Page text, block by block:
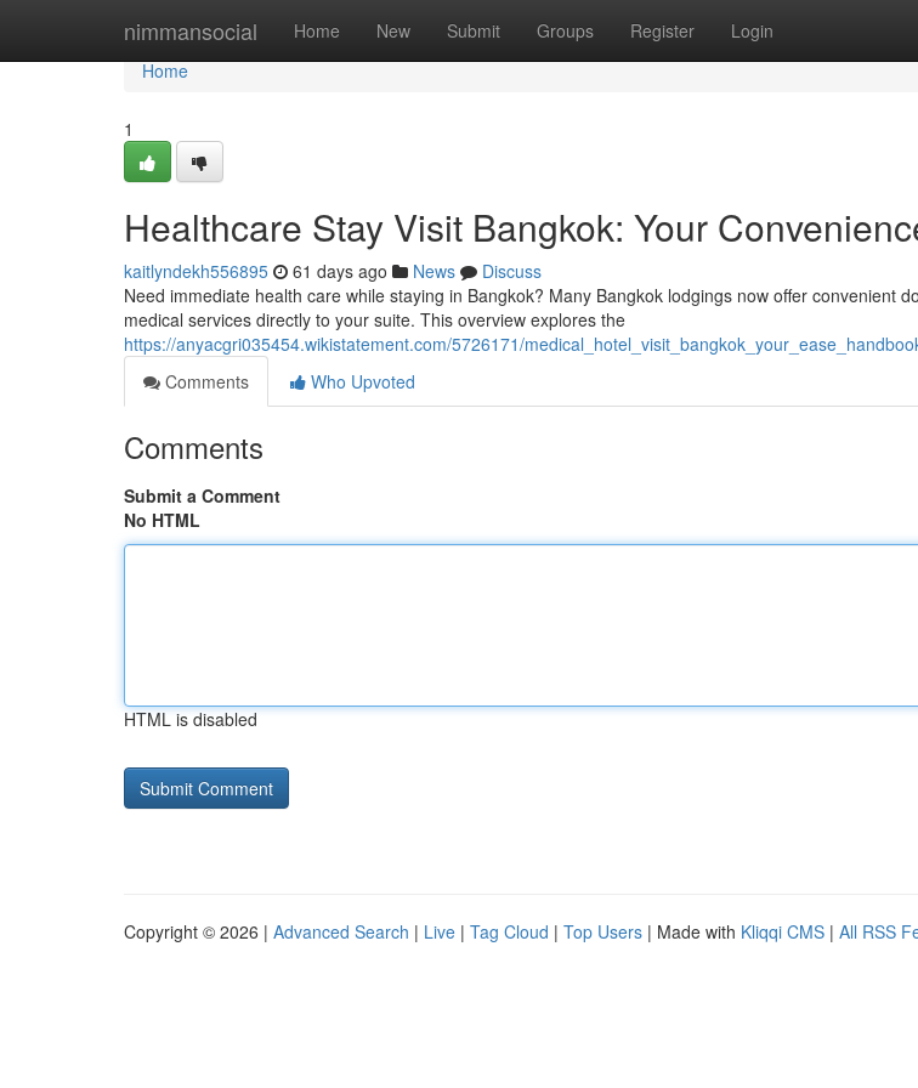
nimmansocial Home New Submit Groups Register Login
Home
Home
1
Healthcare Stay Visit Bangkok: Your
kaitlyndekh556895 61 days ago News
Discuss
Need immediate health care while staying in Bangkok? Many Bangkok lodgings now offer convenient
medical services directly to your suite. This overview explores the
https://anyacgri035454.wikistatement.com/5726171/
Comments
Who Upvoted
Comments
Submit a Comment
No HTML
HTML is disabled
Copyright © 2026 | Advanced Search | Live | Tag Cloud | Top Users | Made with Kliqqi CMS | All RSS